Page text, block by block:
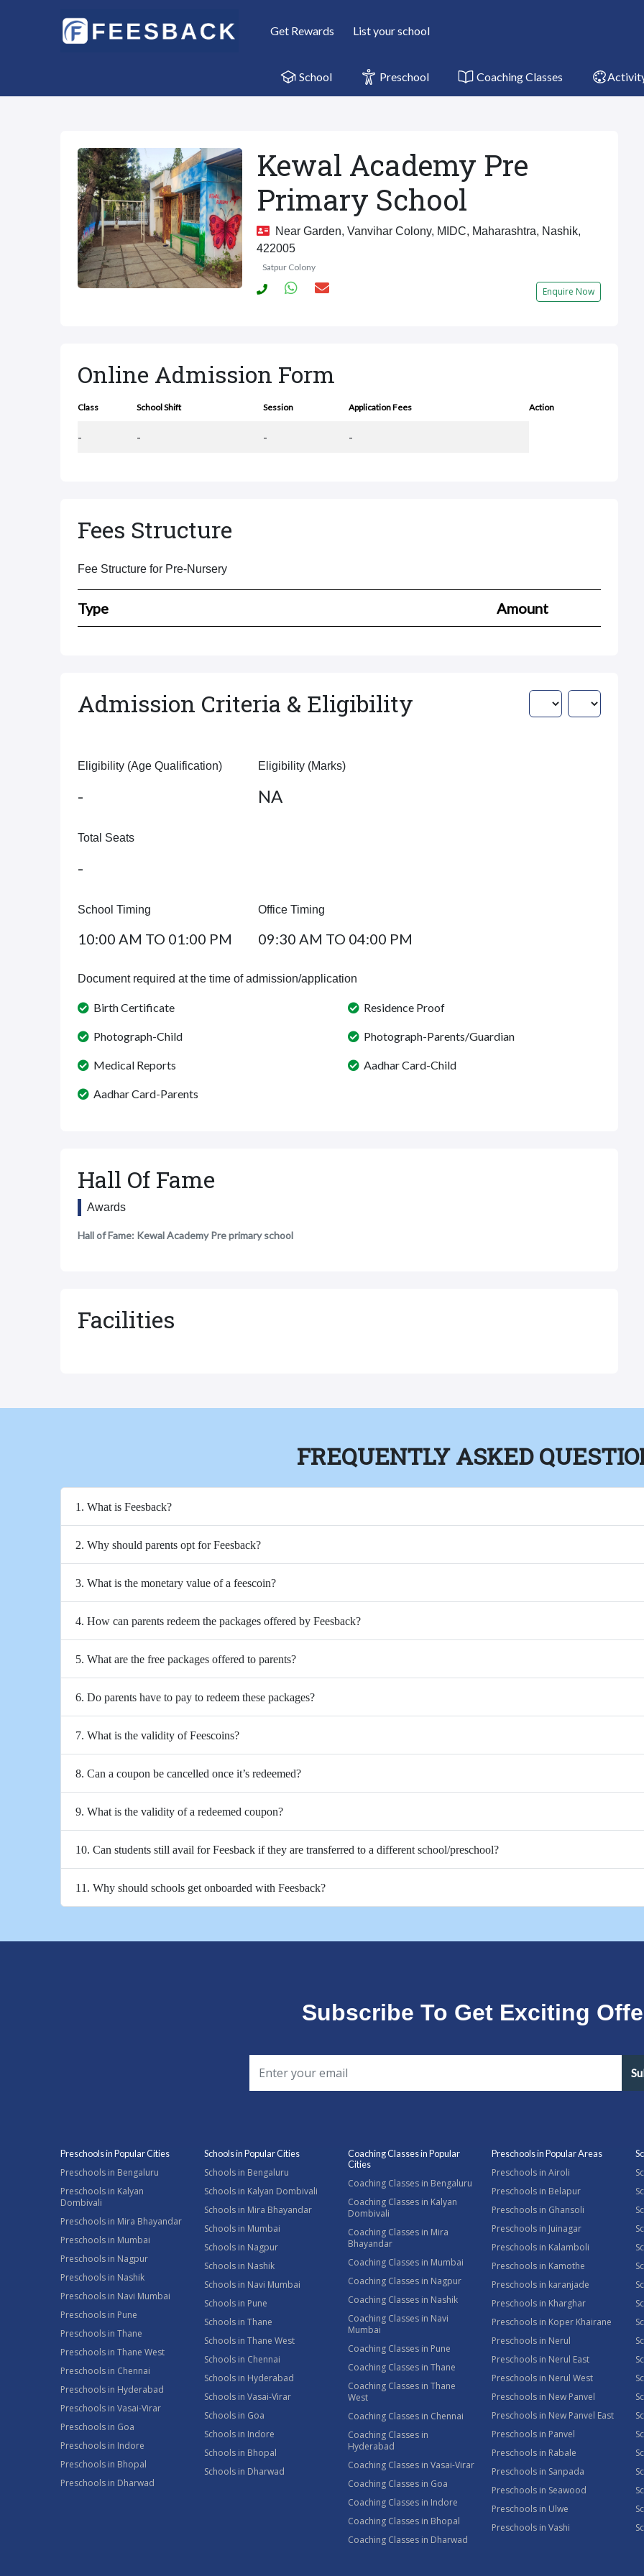
Get Rewards List your school
School Preschool Coaching Classes
Kewal Academy Pre
Primary School
Near Garden, Vanvihar Colony, MIDC, Maharashtra, Nashik,
422005
Satpur Colony
Enquire Now
Online Admission Form
Class School Shift Session Application Fees Action
- - - -
Fees Structure
Fee Structure for Pre-Nursery
Type Amount
Admission Criteria & Eligibility
Eligibility (Age Qualification)
-
Eligibility (Marks)
NA
Total Seats
-
School Timing
10:00 AM TO 01:00 PM
Office Timing
09:30 AM TO 04:00 PM
Document required at the time of admission/application
Birth Certificate
Photograph-Child
Medical Reports
Aadhar Card-Parents
Residence Proof
Photograph-Parents/Guardian
Aadhar Card-Child
Hall Of Fame
Awards
Hall of Fame: Kewal Academy Pre primary school
Facilities
FREQUENTLY ASKED
1. What is Feesback?
2. Why should parents opt for Feesback?
3. What is the monetary value of a feescoin?
4. How can parents redeem the packages offered by Feesback?
5. What are the free packages offered to parents?
6. Do parents have to pay to redeem these packages?
7. What is the validity of Feescoins?
8. Can a coupon be cancelled once it’s redeemed?
9. What is the validity of a redeemed coupon?
10. Can students still avail for Feesback if they are transferred to a different school/preschool?
11. Why should schools get onboarded with Feesback?
Subscribe To Get Exciting
Preschools in Popular Cities
Preschools in Bengaluru
Preschools in Kalyan
Dombivali
Preschools in Mira Bhayandar
Preschools in Mumbai
Preschools in Nagpur
Preschools in Nashik
Preschools in Navi Mumbai
Preschools in Pune
Preschools in Thane
Preschools in Thane West
Preschools in Chennai
Preschools in Hyderabad
Preschools in Vasai-Virar
Preschools in Goa
Preschools in Indore
Preschools in Bhopal
Preschools in Dharwad
Schools in Popular Cities
Schools in Bengaluru
Schools in Kalyan Dombivali
Schools in Mira Bhayandar
Schools in Mumbai
Schools in Nagpur
Schools in Nashik
Schools in Navi Mumbai
Schools in Pune
Schools in Thane
Schools in Thane West
Schools in Chennai
Schools in Hyderabad
Schools in Vasai-Virar
Schools in Goa
Schools in Indore
Schools in Bhopal
Schools in Dharwad
Coaching Classes in Popular
Cities
Coaching Classes in Bengaluru
Coaching Classes in Kalyan
Dombivali
Coaching Classes in Mira
Bhayandar
Coaching Classes in Mumbai
Coaching Classes in Nagpur
Coaching Classes in Nashik
Coaching Classes in Navi
Mumbai
Coaching Classes in Pune
Coaching Classes in Thane
Coaching Classes in Thane
West
Coaching Classes in Chennai
Coaching Classes in
Hyderabad
Coaching Classes in Vasai-Virar
Coaching Classes in Goa
Coaching Classes in Indore
Coaching Classes in Bhopal
Coaching Classes in Dharwad
Preschools in Popular Areas
Preschools in Airoli
Preschools in Belapur
Preschools in Ghansoli
Preschools in Juinagar
Preschools in Kalamboli
Preschools in Kamothe
Preschools in karanjade
Preschools in Kharghar
Preschools in Koper Khairane
Preschools in Nerul
Preschools in Nerul East
Preschools in Nerul West
Preschools in New Panvel
Preschools in New Panvel East
Preschools in Panvel
Preschools in Rabale
Preschools in Sanpada
Preschools in Seawood
Preschools in Ulwe
Preschools in Vashi